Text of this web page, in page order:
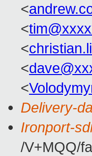
<
<
<
<
<
Delivery-
Ironport-
/V+MQQ/